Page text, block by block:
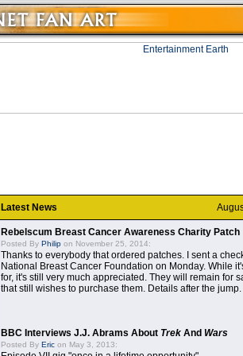
Latest News
Rebelscum Breast Cancer Awareness Charity Patch
Posted By Philip on November 25, 2014:
Thanks to everybody that ordered patches. I sent a
National Breast Cancer Foundation on Monday. While
for, it's still very much appreciated. They will remain for
that still wishes to purchase them. Details after the jump.
BBC Interviews J.J. Abrams About Trek And Wars
Posted By Eric on May 3, 2013: